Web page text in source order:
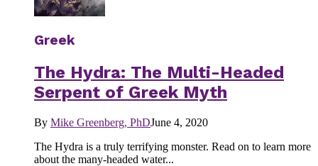
Greek
The Hydra: The Multi-Headed
Serpent of Greek Myth
By Mike Greenberg, PhDJune 4, 2020
The Hydra is a truly terrifying monster. Read on to learn more
about the many-headed water...